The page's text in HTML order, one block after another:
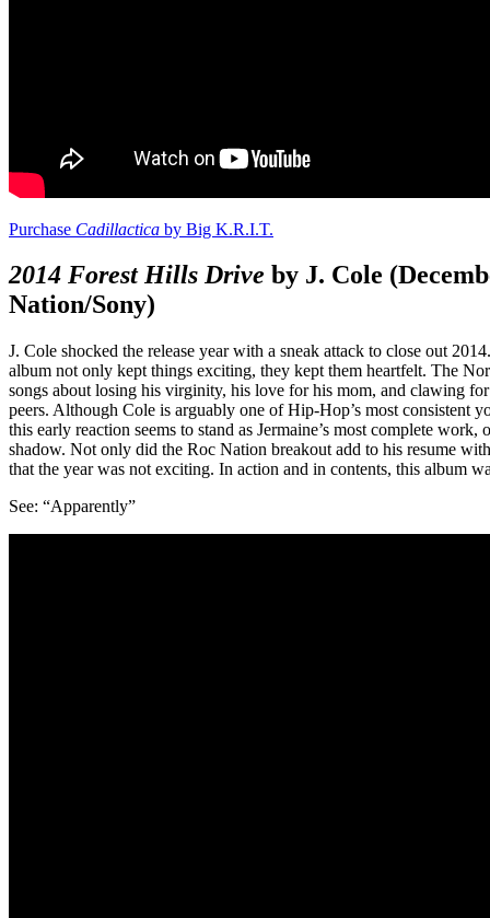
Purchase Cadillactica by Big K.R.I.T.
2014 Forest Hills Drive by J. Cole
Nation/Sony)
J. Cole shocked the release year with a sneak attack to close out
album not only kept things exciting, they kept them heartfelt. The
songs about losing his virginity, his love for his mom, and clawing
peers. Although Cole is arguably one of Hip-Hop’s most consistent
this early reaction seems to stand as Jermaine’s most complete
shadow. Not only did the Roc Nation breakout add to his resume
that the year was not exciting. In action and in contents, this album
See: “Apparently”